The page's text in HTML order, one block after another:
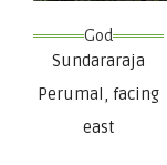
God
Sundararaja
Perumal, facing
east